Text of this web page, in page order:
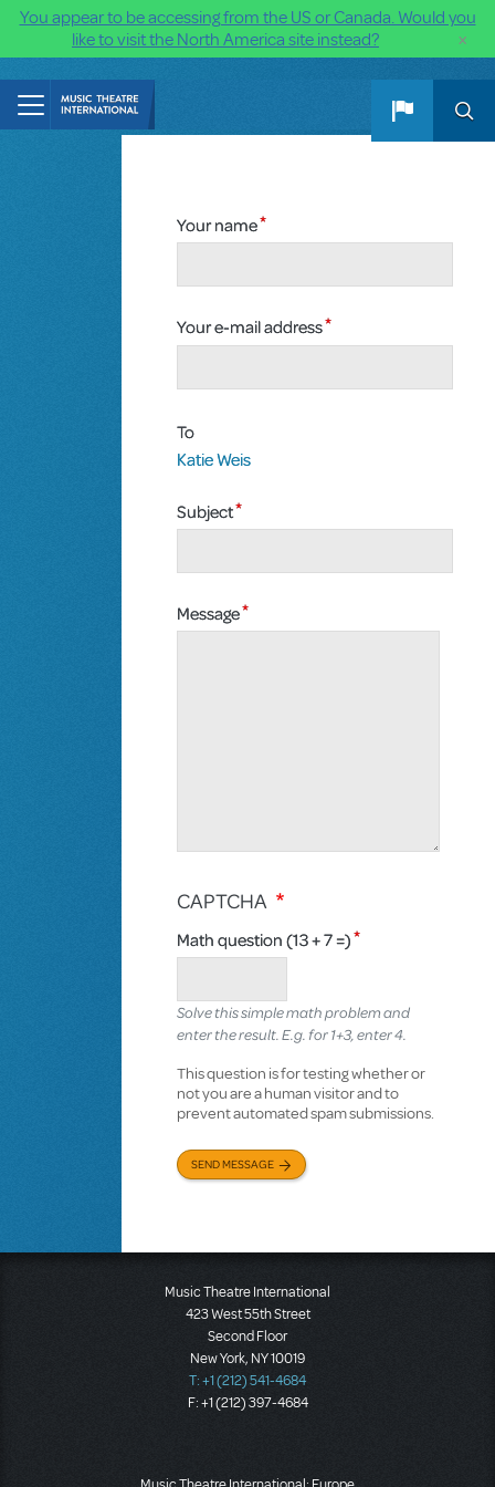
You appear to be accessing from the US or Canada. Would you
like to visit the North America site instead?
×
Your name
Your e-mail address
To
Katie Weis
Subject
Message
CAPTCHA
Math question (13 + 7 =)
Solve this simple math problem and
enter the result. E.g. for 1+3, enter 4.
This question is for testing whether or
not you are a human visitor and to
prevent automated spam submissions.
SEND MESSAGE
Music Theatre International
423 West 55th Street
Second Floor
New York, NY 10019
T: +1 (212) 541-4684
F: +1 (212) 397-4684